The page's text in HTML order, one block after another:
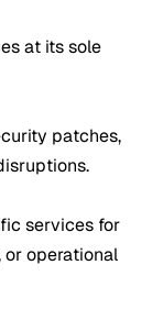
at its sole
patches,
services for
operational